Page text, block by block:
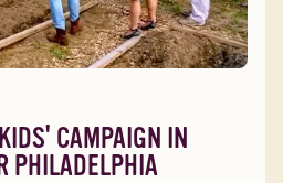
CAMPAIGN IN
PHILADELPHIA